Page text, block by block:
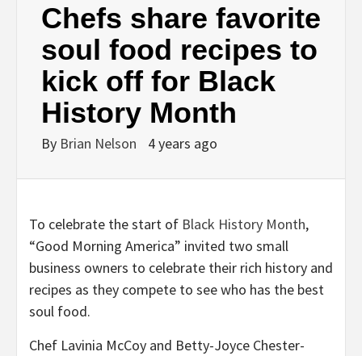
Chefs share favorite
soul food recipes to
kick off for Black
History Month
By Brian Nelson 4 years ago
To celebrate the start of Black History Month,
“Good Morning America” invited two small
business owners to celebrate their rich history and
recipes as they compete to see who has the best
soul food.
Chef Lavinia McCoy and Betty-Joyce Chester-